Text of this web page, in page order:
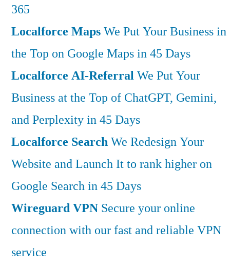
365
Localforce MapsWe Put Your Business in
the Top on Google Maps in 45 Days
Localforce AI-ReferralWe Put Your
Business at the Top of ChatGPT, Gemini,
and Perplexity in 45 Days
Localforce SearchWe Redesign Your
Website and Launch It to rank higher on
Google Search in 45 Days
Wireguard VPN Secure your online
connection with our fast and reliable VPN
service